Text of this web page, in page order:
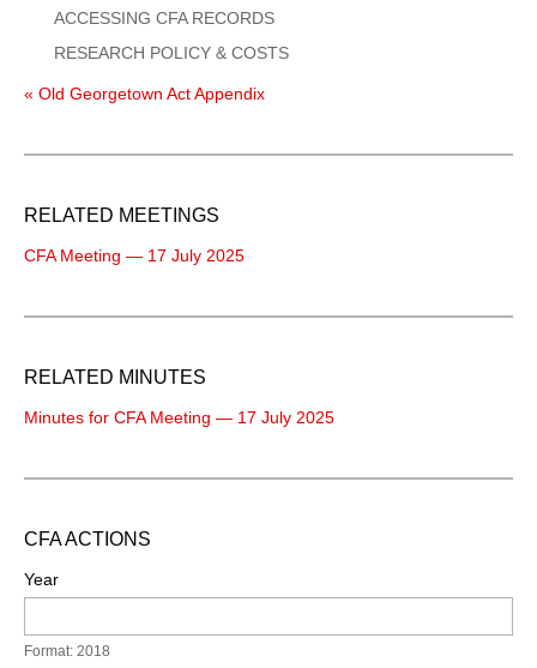
ACCESSING CFA RECORDS
RESEARCH POLICY & COSTS
« Old Georgetown Act Appendix
RELATED MEETINGS
CFA Meeting — 17 July 2025
RELATED MINUTES
Minutes for CFA Meeting — 17 July 2025
CFA ACTIONS
Year
Format: 2018